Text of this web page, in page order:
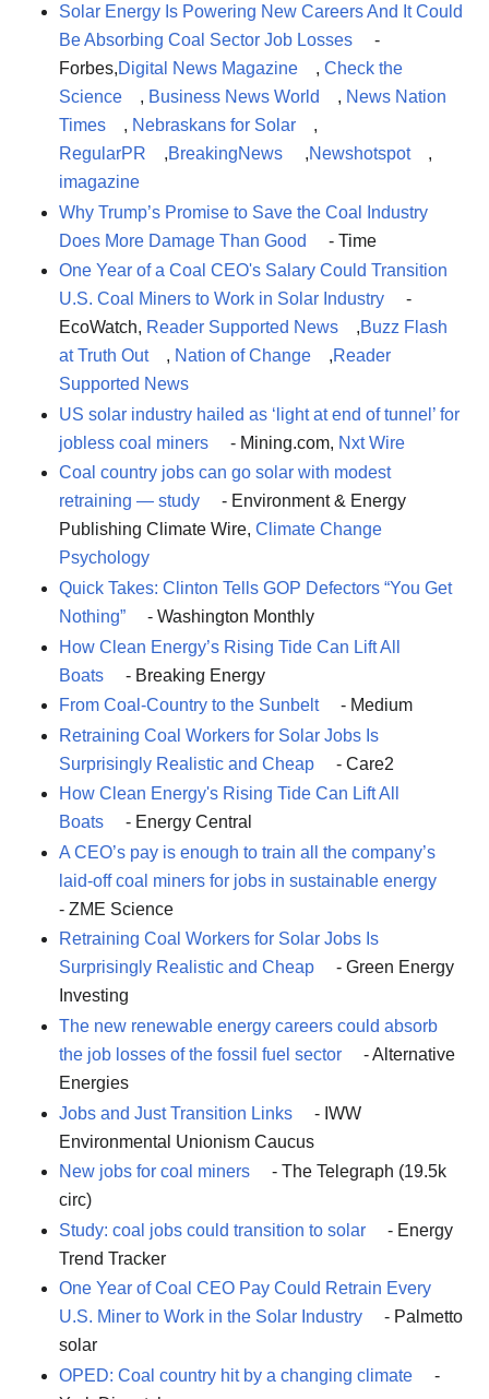
Solar Energy Is Powering New Careers And It Could
Be Absorbing Coal Sector Job Losses
-
Forbes,Digital News Magazine , Check the
Science
, Business News World , News Nation
Times
, Nebraskans for Solar
,
RegularPR
,BreakingNews ,Newshotspot
,
imagazine
Why Trump’s Promise to Save the Coal Industry
Does More Damage Than Good
- Time
One Year of a Coal CEO's Salary Could Transition
U.S. Coal Miners to Work in Solar Industry
-
EcoWatch, Reader Supported News ,Buzz Flash
at Truth Out
, Nation of Change ,Reader
Supported News
US solar industry hailed as ‘light at end of tunnel’ for
jobless coal miners
- Mining.com, Nxt Wire
Coal country jobs can go solar with modest
retraining — study
- Environment & Energy
Publishing Climate Wire, Climate Change
Psychology
Quick Takes: Clinton Tells GOP Defectors “You Get
Nothing”
- Washington Monthly
How Clean Energy’s Rising Tide Can Lift All
Boats
- Breaking Energy
From Coal-Country to the Sunbelt
- Medium
Retraining Coal Workers for Solar Jobs Is
Surprisingly Realistic and Cheap
- Care2
How Clean Energy's Rising Tide Can Lift All
Boats
- Energy Central
A CEO’s pay is enough to train all the company’s
laid-off coal miners for jobs in sustainable energy
- ZME Science
Retraining Coal Workers for Solar Jobs Is
Surprisingly Realistic and Cheap
- Green Energy
Investing
The new renewable energy careers could absorb
the job losses of the fossil fuel sector
- Alternative
Energies
Jobs and Just Transition Links
- IWW
Environmental Unionism Caucus
New jobs for coal miners
- The Telegraph (19.5k
circ)
Study: coal jobs could transition to solar
- Energy
Trend Tracker
One Year of Coal CEO Pay Could Retrain Every
U.S. Miner to Work in the Solar Industry
- Palmetto
solar
OPED: Coal country hit by a changing climate
-